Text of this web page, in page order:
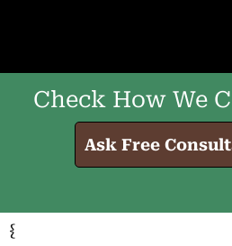
Check How We
Ask Free
{